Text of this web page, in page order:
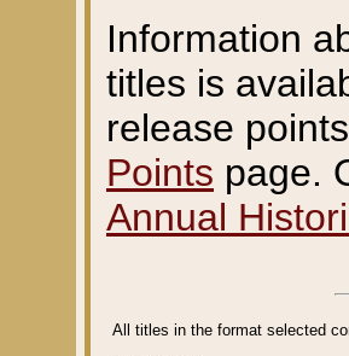
Information
titles is
release
Points page.
Annual
All titles in the format selected